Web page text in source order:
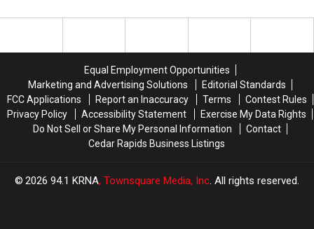
2026-
Zones
and
Treestand
Regulations
Regulations
2026-
Zones
and
Treestand
Regulations
to
NewBo
Thursday
to
NewBo
Thursday
Equal Employment Opportunities
Marketing and Advertising Solutions
Editorial Standards
FCC Applications
Report an Inaccuracy Terms
Contest Rules
Privacy Policy
Accessibility Statement
Exercise My Data Rights
Do Not Sell or Share My Personal Information
Contact
Cedar Rapids Business Listings
2026 94.1 KRNA, Townsquare Media, Inc. All rights reserved.